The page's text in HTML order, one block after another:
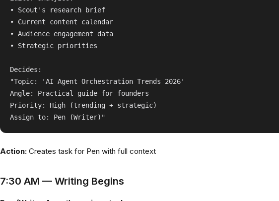
• Scout's research brief
• Current content calendar
• Audience engagement data
• Strategic priorities
Decides:
"Topic: 'AI Agent Orchestration Trends 2026'
Angle: Practical guide for founders
Priority: High (trending + strategic)
Action: Creates task for Pen with full context
7:30 AM — Writing Begins